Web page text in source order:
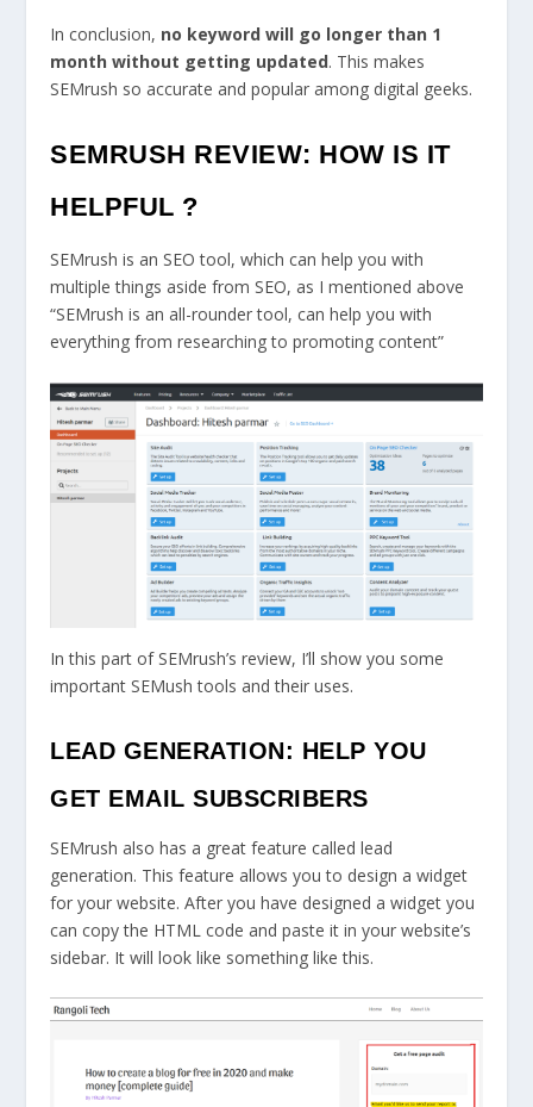
In conclusion, no keyword will go longer than 1
month without getting updated. This makes
SEMrush so accurate and popular among digital geeks.
SEMRUSH REVIEW: HOW IS IT
HELPFUL ?
SEMrush is an SEO tool, which can help you with
multiple things aside from SEO, as I mentioned above
“SEMrush is an all-rounder tool, can help you with
everything from researching to promoting content”
In this part of SEMrush’s review, I’ll show you some
important SEMush tools and their uses.
LEAD GENERATION: HELP YOU
GET EMAIL SUBSCRIBERS
SEMrush also has a great feature called lead
generation. This feature allows you to design a widget
for your website. After you have designed a widget you
can copy the HTML code and paste it in your website’s
sidebar. It will look like something like this.